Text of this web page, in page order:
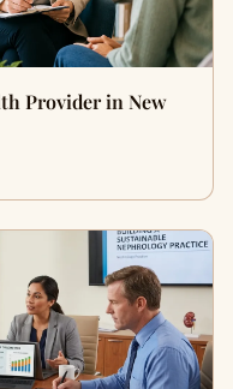
Provider in New